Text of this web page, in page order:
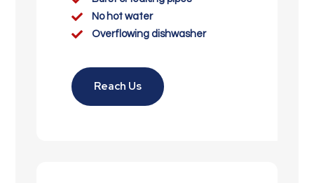
 No hot water
 Overflowing dishwasher
Reach Us